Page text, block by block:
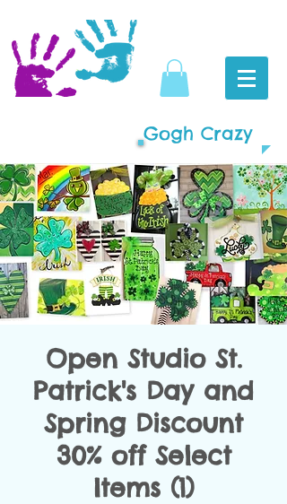
Gogh Crazy
Open Studio St.
Patrick's Day and
Spring Discount
30% off Select
Items (1)